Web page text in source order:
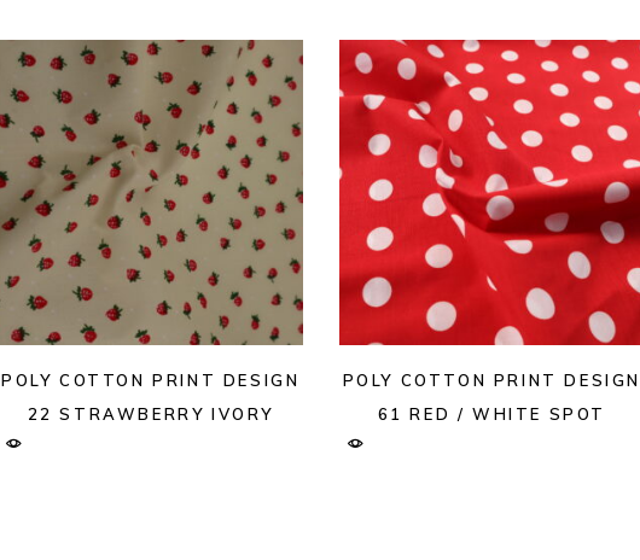
POLY COTTON PRINT DESIGN
22 STRAWBERRY IVORY
POLY COTTON PRINT DESIGN
61 RED / WHITE SPOT